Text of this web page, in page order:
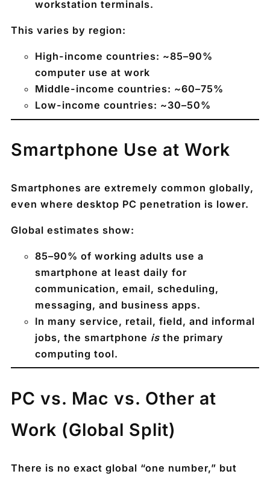
workstation terminals.
This varies by region:
High-income countries: ~85–90%
computer use at work
Middle-income countries: ~60–75%
Low-income countries: ~30–50%
Smartphone Use at Work
Smartphones are extremely common globally,
even where desktop PC penetration is lower.
Global estimates show:
85–90% of working adults use a
smartphone at least daily for
communication, email, scheduling,
messaging, and business apps.
In many service, retail, field, and informal
jobs, the smartphone is the primary
computing tool.
PC vs. Mac vs. Other at
Work (Global Split)
There is no exact global “one number,” but